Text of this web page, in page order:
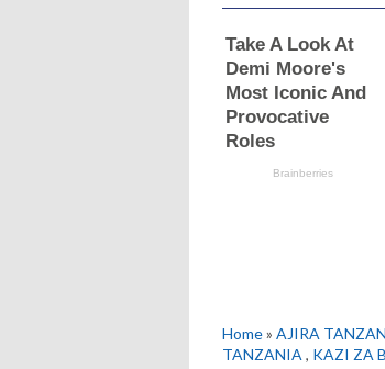
Home» AJIRA
TANZANIA , KAZI ZA